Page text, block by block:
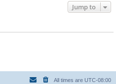
Jump to
All times are UTC-08:00